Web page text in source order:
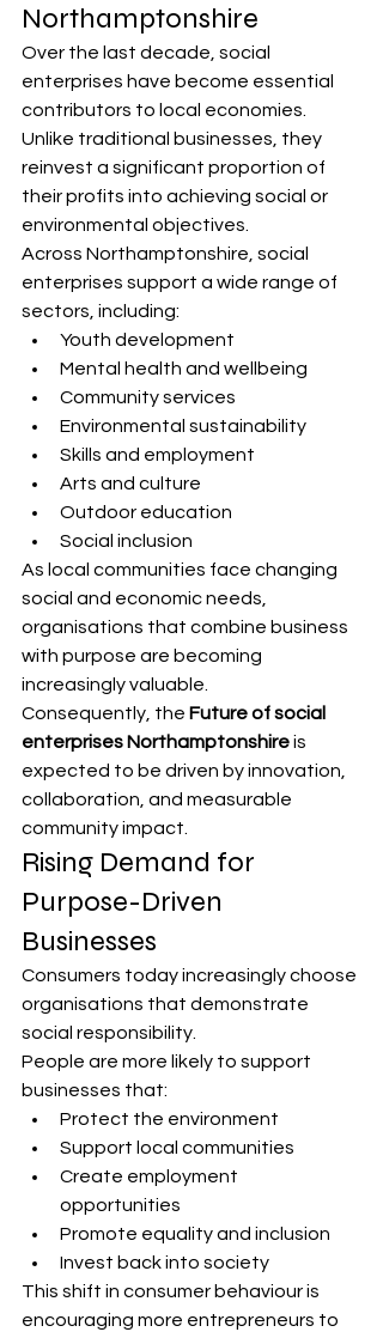
Northamptonshire
Over the last decade, social
enterprises have become essential
contributors to local economies.
Unlike traditional businesses, they
reinvest a significant proportion of
their profits into achieving social or
environmental objectives.
Across Northamptonshire, social
enterprises support a wide range of
sectors, including:
Youth development
Mental health and wellbeing
Community services
Environmental sustainability
Skills and employment
Arts and culture
Outdoor education
Social inclusion
As local communities face changing
social and economic needs,
organisations that combine business
with purpose are becoming
increasingly valuable.
Consequently, the Future of social
enterprises Northamptonshire is
expected to be driven by innovation,
collaboration, and measurable
community impact.
Rising Demand for
Purpose-Driven
Businesses
Consumers today increasingly choose
organisations that demonstrate
social responsibility.
People are more likely to support
businesses that:
Protect the environment
Support local communities
Create employment
opportunities
Promote equality and inclusion
Invest back into society
This shift in consumer behaviour is
encouraging more entrepreneurs to